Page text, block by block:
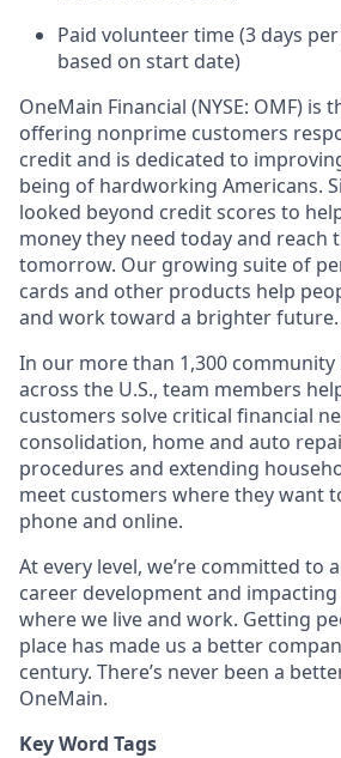
Paid volunteer time (3 days
based on start date)
OneMain Financial (NYSE: OMF) is
offering nonprime customers
credit and is dedicated to
being of hardworking Americans.
looked beyond credit scores to
money they need today and reach
tomorrow. Our growing suite of
cards and other products help
and work toward a brighter future.
In our more than 1,300 community
across the U.S., team members
customers solve critical financial
consolidation, home and auto
procedures and extending
meet customers where they want
phone and online.
At every level, we’re committed to
career development and
where we live and work. Getting
place has made us a better
century. There’s never been a
OneMain.
Key Word Tags